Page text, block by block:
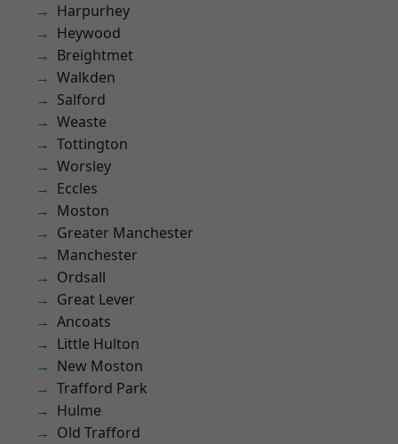
Harpurhey
Heywood
Breightmet
Walkden
Salford
Weaste
Tottington
Worsley
Eccles
Moston
Greater Manchester
Manchester
Ordsall
Great Lever
Ancoats
Little Hulton
New Moston
Trafford Park
Hulme
Old Trafford